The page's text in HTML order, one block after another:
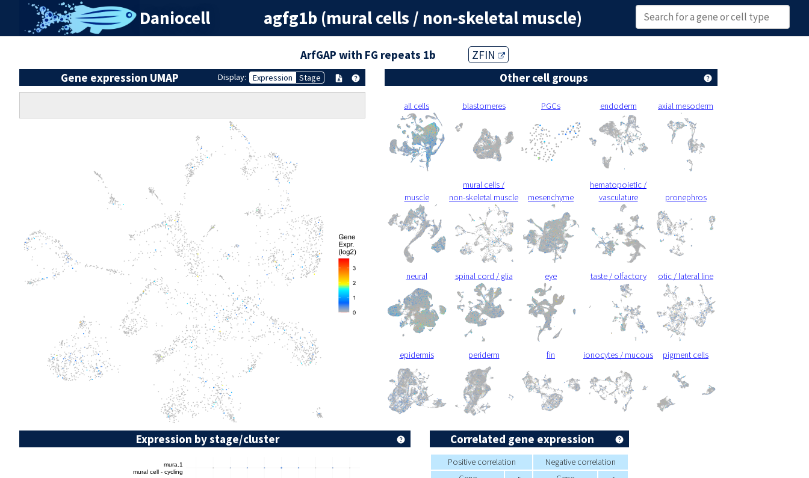
Daniocell agfg1b (mural cells / non-skeletal muscle)
ArfGAP with FG repeats 1b
ZFIN
Gene expression UMAP
Display: Expression Stage Other cell groups
all cells blastomeres PGCs endoderm axial mesoderm
muscle
mural cells /
non-skeletal muscle
mesenchyme
hematopoietic /
vasculature
pronephros
neural spinal cord / glia eye taste / olfactory otic / lateral line
epidermis periderm fin ionocytes / mucous pigment cells
Expression by stage/cluster Correlated gene expression
Positive correlation
Negative correlation